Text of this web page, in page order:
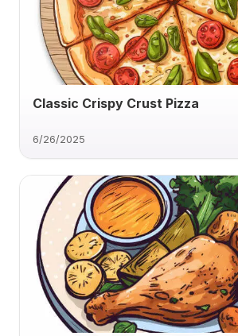
Classic Crispy Crust Pizza
6/26/2025